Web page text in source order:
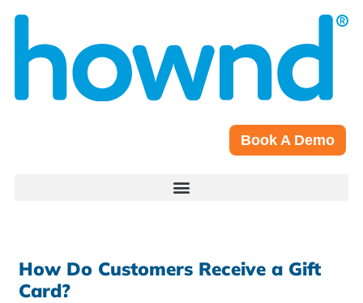
Book A Demo
How Do Customers Receive a Gift
Card?